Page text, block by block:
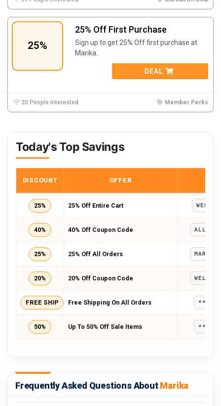
25%
25% Off First Purchase
Sign up to get 25% Off first purchase at
Marika.
DEAL
20 People Interested Member Perks
Today's Top Savings
DISCOUNT OFFER
25% 25% Off Entire Cart
40% 40% Off Coupon Code
25% 25% Off All Orders
20% 20% Off Coupon Code
FREE SHIP Free Shipping On All Orders
50% Up To 50% Off Sale Items
Frequently Asked Questions AboutMarika